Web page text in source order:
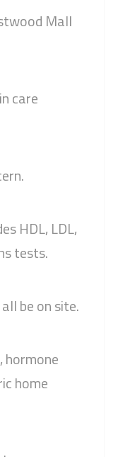
Mall
care
HDL, LDL,
tests.
be on site.
hormone
home